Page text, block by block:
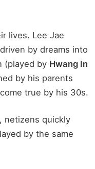
lives. Lee Jae
by dreams into
(played by Hwang In
by his parents
true by his 30s.
netizens quickly
by the same